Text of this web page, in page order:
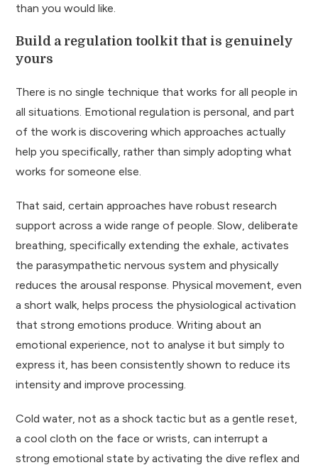
than you would like.
Build a regulation toolkit that is genuinely
yours
There is no single technique that works for all people in
all situations. Emotional regulation is personal, and part
of the work is discovering which approaches actually
help you specifically, rather than simply adopting what
works for someone else.
That said, certain approaches have robust research
support across a wide range of people. Slow, deliberate
breathing, specifically extending the exhale, activates
the parasympathetic nervous system and physically
reduces the arousal response. Physical movement, even
a short walk, helps process the physiological activation
that strong emotions produce. Writing about an
emotional experience, not to analyse it but simply to
express it, has been consistently shown to reduce its
intensity and improve processing.
Cold water, not as a shock tactic but as a gentle reset,
a cool cloth on the face or wrists, can interrupt a
strong emotional state by activating the dive reflex and